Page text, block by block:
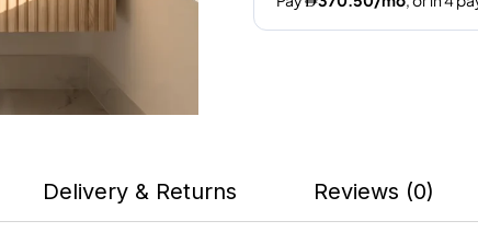
Delivery & Returns Reviews (0)